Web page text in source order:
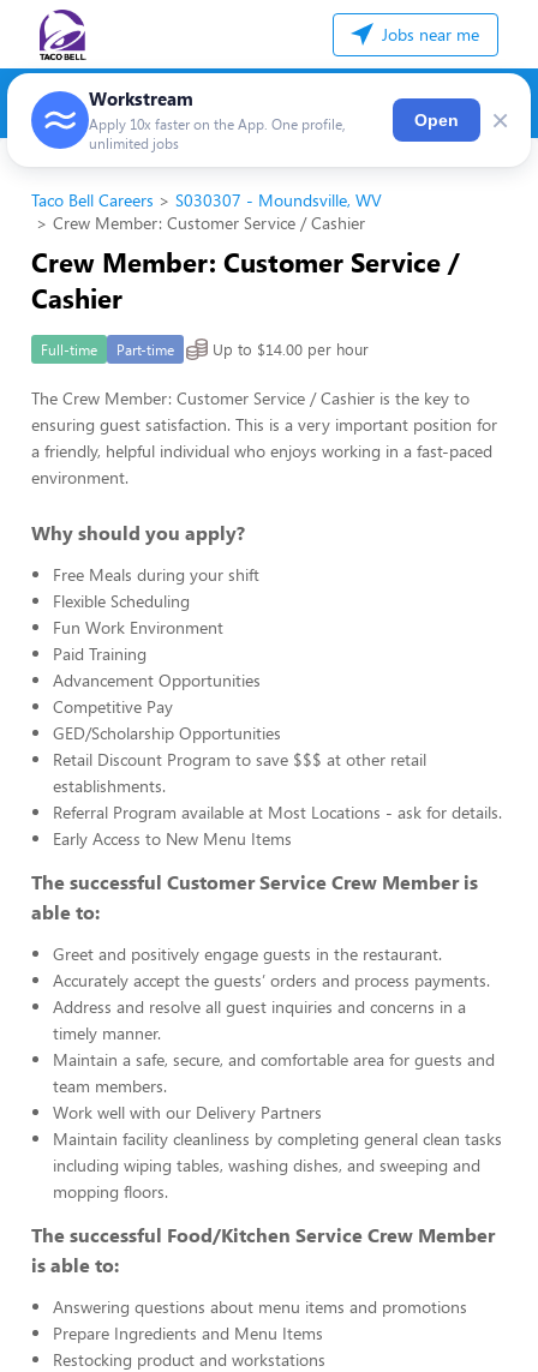
Jobs near me
Workstream
Apply 10x faster on the App. One profile,
unlimited jobs
Open ×
Taco Bell Careers
S030307 - Moundsville, WV
Crew Member: Customer Service / Cashier
Crew Member: Customer Service /
Cashier
Full-time Part-time Up to $14.00 per hour
The Crew Member: Customer Service / Cashier is the key to
ensuring guest satisfaction. This is a very important position for
a friendly, helpful individual who enjoys working in a fast-paced
environment.
Why should you apply?
Free Meals during your shift
Flexible Scheduling
Fun Work Environment
Paid Training
Advancement Opportunities
Competitive Pay
GED/Scholarship Opportunities
Retail Discount Program to save $$$ at other retail
establishments.
Referral Program available at Most Locations - ask for details.
Early Access to New Menu Items
The successful Customer Service Crew Member is
able to:
Greet and positively engage guests in the restaurant.
Accurately accept the guests’ orders and process payments.
Address and resolve all guest inquiries and concerns in a
timely manner.
Maintain a safe, secure, and comfortable area for guests and
team members.
Work well with our Delivery Partners
Maintain facility cleanliness by completing general clean tasks
including wiping tables, washing dishes, and sweeping and
mopping floors.
The successful Food/Kitchen Service Crew Member
is able to:
Answering questions about menu items and promotions
Prepare Ingredients and Menu Items
Restocking product and workstations